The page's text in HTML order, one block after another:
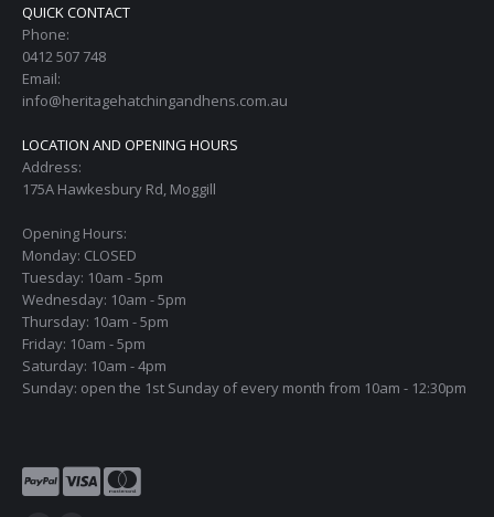
QUICK CONTACT
Phone:
0412 507 748
Email:
info@heritagehatchingandhens.com.au
LOCATION AND OPENING HOURS
Address:
175A Hawkesbury Rd, Moggill
Opening Hours:
Monday: CLOSED
Tuesday: 10am - 5pm
Wednesday: 10am - 5pm
Thursday: 10am - 5pm
Friday: 10am - 5pm
Saturday: 10am - 4pm
Sunday: open the 1st Sunday of every month from 10am - 12:30pm